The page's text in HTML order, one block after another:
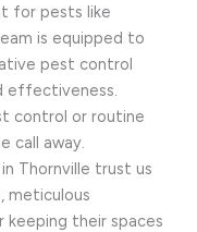
for pests like
is equipped to
pest control
effectiveness.
control or routine
call away.
Thornville trust us
meticulous
their spaces